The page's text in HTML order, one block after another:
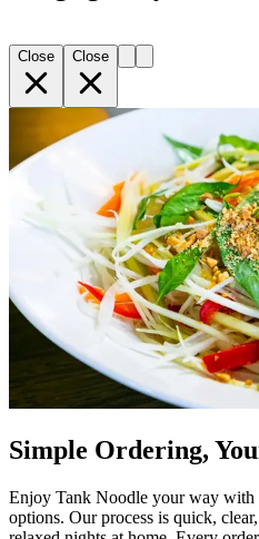
Close Close
Simple Ordering,
Enjoy Tank Noodle your way with
options. Our process is quick,